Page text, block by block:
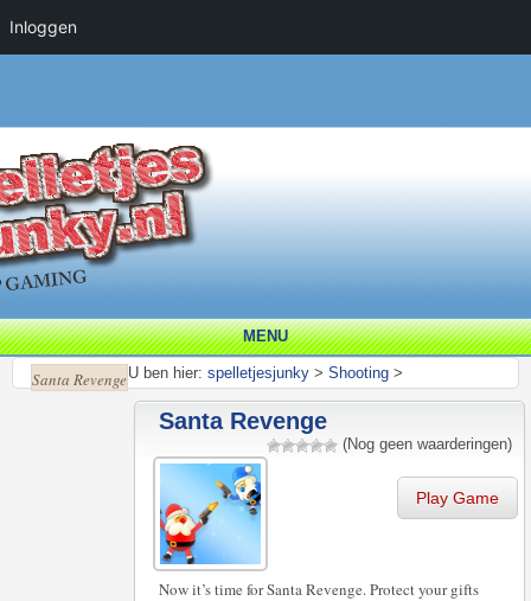
MENU
U ben hier: spelletjesjunky > Shooting >
Santa Revenge
Santa Revenge
(Nog geen waarderingen)
Play Game
Now it’s time for Santa Revenge. Protect your gifts
Inloggen